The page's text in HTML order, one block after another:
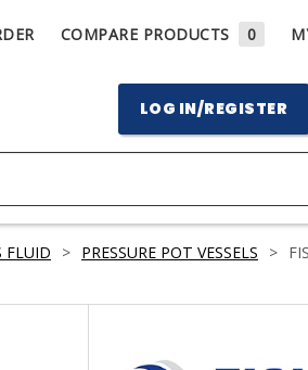
COMPARE PRODUCTS 0
LOG IN/REGISTER
FLUID > PRESSURE POT VESSELS >